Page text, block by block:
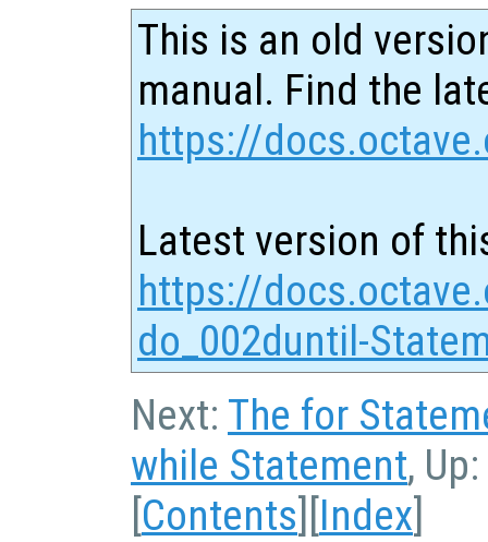
This is an old
manual. Find the
https://
Latest version of
https://
do_002duntil-
Next: The for
while Statement, Up:
[Contents][Index]